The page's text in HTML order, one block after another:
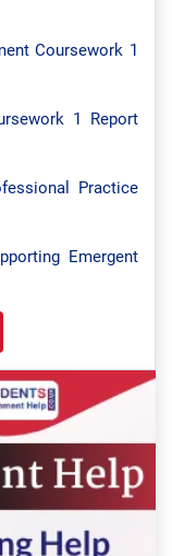
Coursework 1
1 Report
Practice
Emergent